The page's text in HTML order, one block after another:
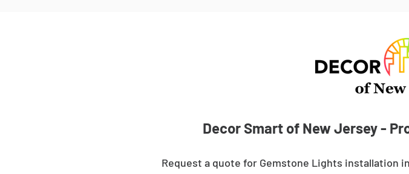
Decor Smart of New Jersey -
Request a quote for Gemstone Lights installation